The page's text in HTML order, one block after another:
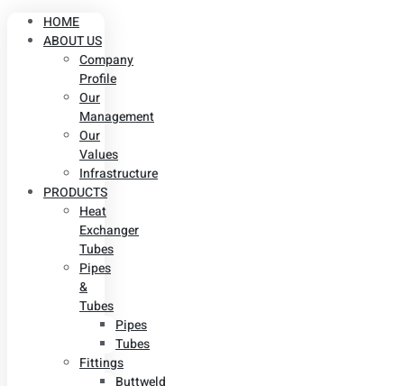
HOME
ABOUT US
Company
Profile
Our
Management
Our
Values
Infrastructure
PRODUCTS
Heat
Exchanger
Tubes
Pipes
&
Tubes
Pipes
Tubes
Fittings
Buttweld